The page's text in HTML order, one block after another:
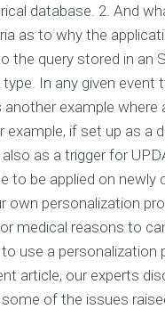
database. 2. And
as to why the
query stored in an
In any given event
example where
if set up as a
as a trigger for
to be applied on newly
own personalization
medical reasons to
use a personalization
article, our experts
of the issues